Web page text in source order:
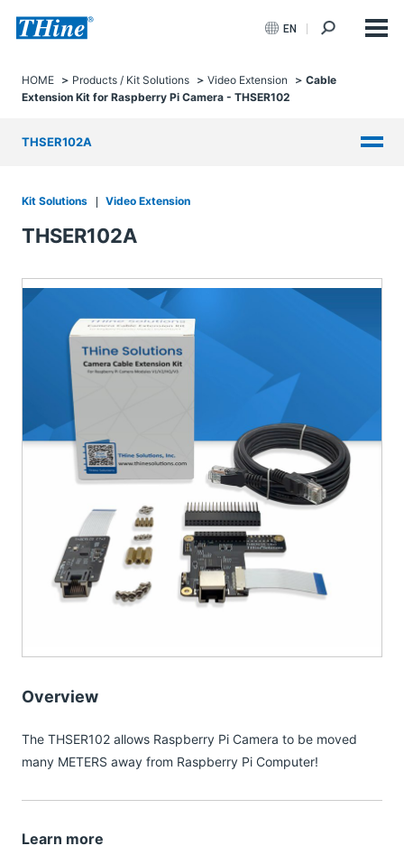
EN
HOME Products / Kit Solutions Video Extension
Cable
Extension Kit for Raspberry Pi Camera - THSER102
THSER102A
Kit Solutions Video Extension
THSER102A
Overview
The THSER102 allows Raspberry Pi Camera to be moved
many METERS away from Raspberry Pi Computer!
Learn more